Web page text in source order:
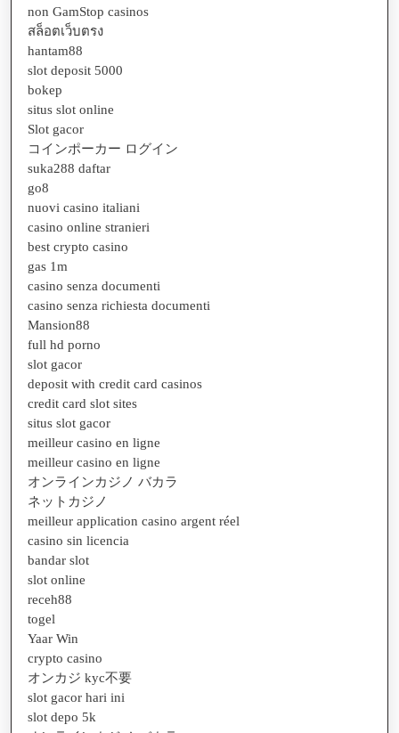
non GamStop casinos
สล็อตเว็บตรง
hantam88
slot deposit 5000
bokep
situs slot online
Slot gacor
コインポーカー ログイン
suka288 daftar
go8
nuovi casino italiani
casino online stranieri
best crypto casino
gas 1m
casino senza documenti
casino senza richiesta documenti
Mansion88
full hd porno
slot gacor
deposit with credit card casinos
credit card slot sites
situs slot gacor
meilleur casino en ligne
meilleur casino en ligne
オンラインカジノ バカラ
ネットカジノ
meilleur application casino argent réel
casino sin licencia
bandar slot
slot online
receh88
togel
Yaar Win
crypto casino
オンカジ kyc不要
slot gacor hari ini
slot depo 5k